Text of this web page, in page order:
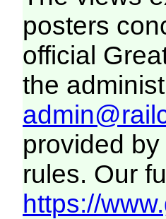
posters
official
the
provided
rules. Our
https://